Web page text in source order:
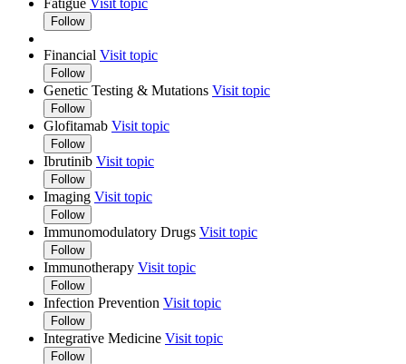
Follow
Financial Visit topic
Follow
Genetic Testing & Mutations Visit topic
Follow
Glofitamab Visit topic
Follow
Ibrutinib Visit topic
Follow
Imaging Visit topic
Follow
Immunomodulatory Drugs Visit topic
Follow
Immunotherapy Visit topic
Follow
Infection Prevention Visit topic
Follow
Integrative Medicine Visit topic
Follow